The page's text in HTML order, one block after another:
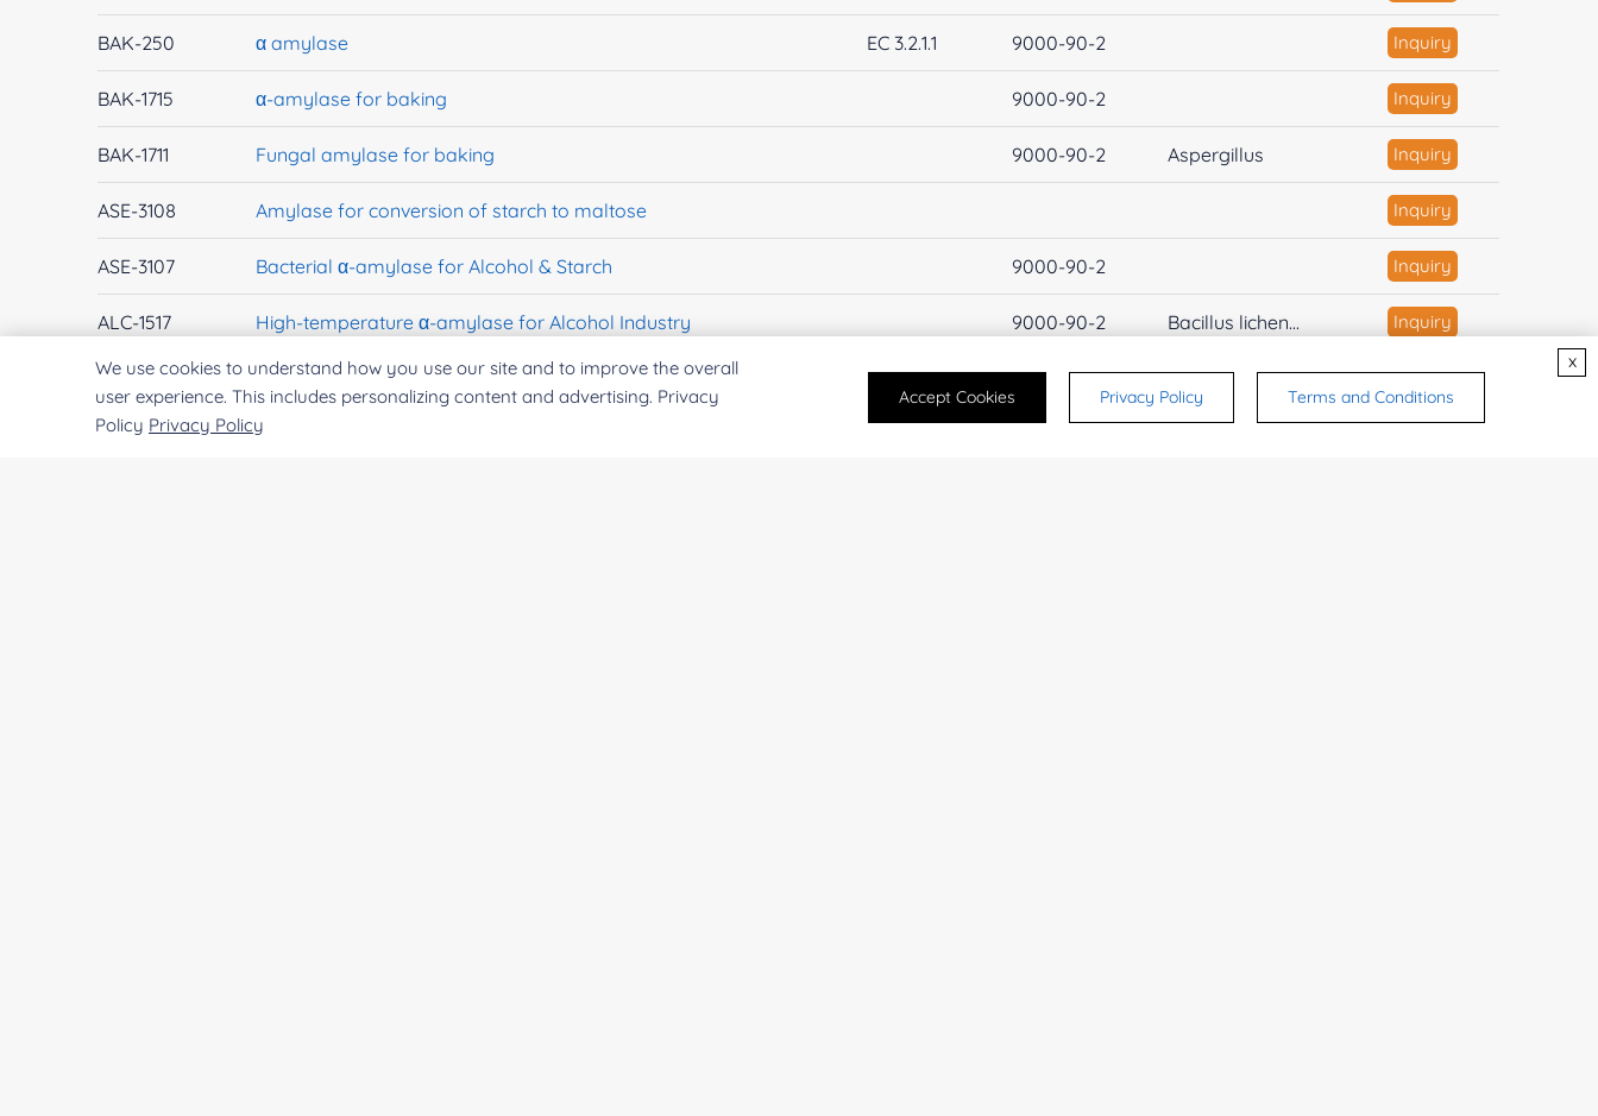
BAK-250 α amylase EC 3.2.1.1 9000-90-2 Inquiry
BAK-1715 α-amylase for baking 9000-90-2 Inquiry
BAK-1711 Fungal amylase for baking 9000-90-2 Aspergillus Inquiry
ASE-3108 Amylase for conversion of starch to maltose Inquiry
ASE-3107 Bacterial α-amylase for Alcohol & Starch 9000-90-2 Inquiry
ALC-1517 High-temperature α-amylase for Alcohol Industry 9000-90-2 Bacillus lichen... Inquiry
EXWM-3781 α-amylase EC 3.2.1.1 9000-90-2 Inquiry
EXWM-3816 glucan 1,4-α-maltohydrolase
We use cookies to understand how you use our site and to improve the overall
user experience. This includes personalizing content and advertising. Privacy
Policy Privacy Policy
Accept Cookies Privacy Policy Terms and Conditions
x